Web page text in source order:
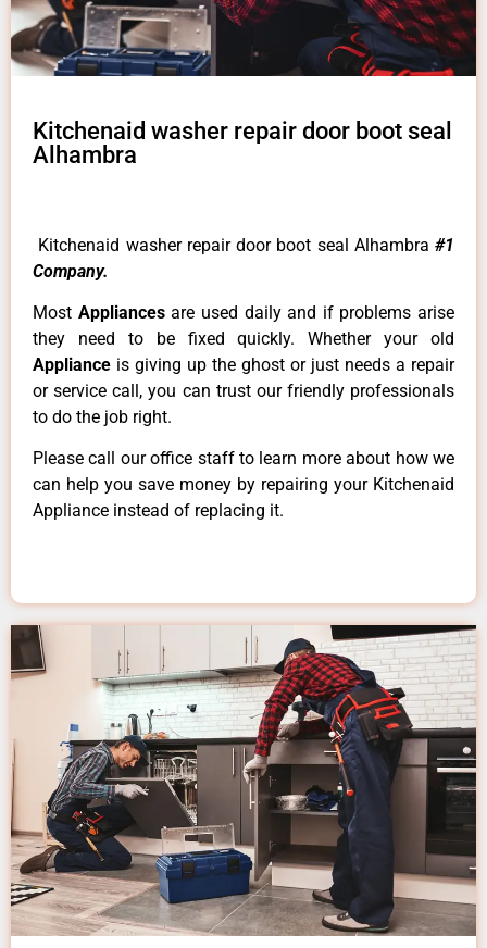
Kitchenaid washer repair door boot seal
Alhambra
Kitchenaid washer repair door boot seal Alhambra #1
Company.
Most Appliancesare used daily and if problems arise
they need to be fixed quickly. Whether your old
Appliance is giving up the ghost or just needs a repair
or service call, you can trust our friendly professionals
to do the job right.
Please call our office staff to learn more about how we
can help you save money by repairing your Kitchenaid
Appliance instead of replacing it.